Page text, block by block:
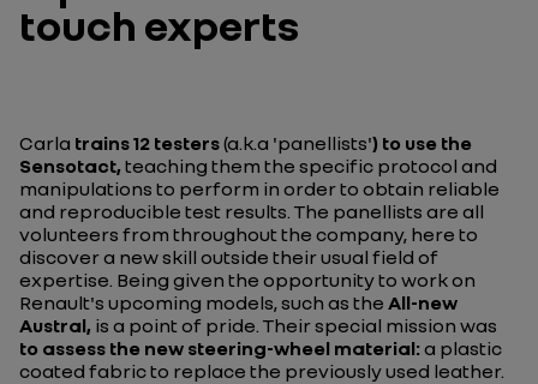
touch experts
Carla trains 12 testers(a.k.a 'panellists') to use the
Sensotact,teaching them the specific protocol and
manipulations to perform in order to obtain reliable
and reproducible test results. The panellists are all
volunteers from throughout the company, here to
discover a new skill outside their usual field of
expertise. Being given the opportunity to work on
Renault's upcoming models, such as the All-new
Austral, is a point of pride. Their special mission was
to assess the new steering-wheel material:a plastic
coated fabric to replace the previously used leather.